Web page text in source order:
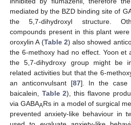
mediated by the BZD binding site of
the 5,7-dihydroxyl structure.
compounds present in this plant
oroxylin A (Table 2) also showed
the 6-methoxy had no effect. Yoon et
the 5,7-dihydroxy group might be
related activities but that the 6-
an anticonvulsant [87]. In the case
baicalein, Table 2), this flavone
via GABAARs in a model of surgical
prevented anxiety-like behaviour in